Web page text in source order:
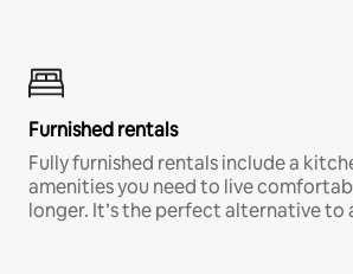
Furnished rentals
Fully furnished rentals include a
amenities you need to live
longer. It’s the perfect alternative to